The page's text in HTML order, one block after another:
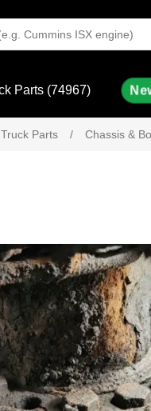
Parts (74967)
Parts / Chassis &